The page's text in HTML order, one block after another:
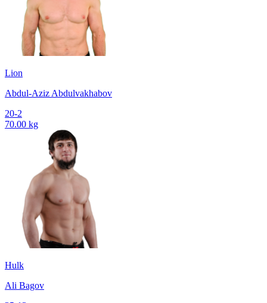
Lion
Abdul-Aziz Abdulvakhabov
20-2
70.00 kg
Hulk
Ali Bagov